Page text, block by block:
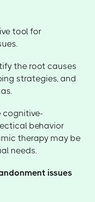
tool for
the root causes
strategies, and
cognitive-
behavior
therapy may be
needs.
issues